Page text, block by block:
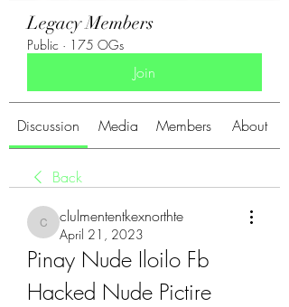
Legacy Members
Public · 175 OGs
Join
Discussion Media Members About
Back
clulmententkexnorthte
clulmententkexnorthte
April 21, 2023
Pinay Nude Iloilo Fb
Hacked Nude Pictire